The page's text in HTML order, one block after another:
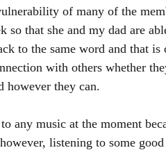
of many of the
so that she and my dad are
to the same word and that is
with others whether
however they can.
any music at the moment
listening to some